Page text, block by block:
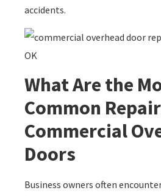
accidents.
What Are the
Common
Commercial
Doors
Business owners often